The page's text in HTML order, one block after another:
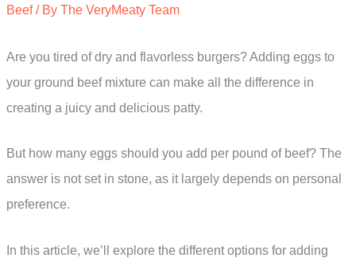
Beef/ By The VeryMeaty Team
Are you tired of dry and flavorless burgers? Adding eggs to
your ground beef mixture can make all the difference in
creating a juicy and delicious patty.
But how many eggs should you add per pound of beef? The
answer is not set in stone, as it largely depends on personal
preference.
In this article, we’ll explore the different options for adding